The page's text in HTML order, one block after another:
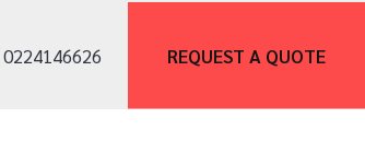
REQUEST A QUOTE